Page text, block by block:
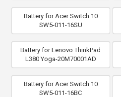
Battery for Acer Switch 10
SW5-011-16SU
Battery for Lenovo ThinkPad
L380 Yoga-20M70001AD
Battery for Acer Switch 10
SW5-011-16BC